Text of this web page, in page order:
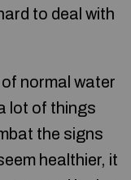
to deal with
normal water
lot of things
the signs
healthier, it